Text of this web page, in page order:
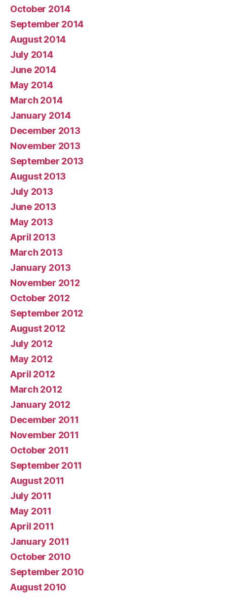
October 2014
September 2014
August 2014
July 2014
June 2014
May 2014
March 2014
January 2014
December 2013
November 2013
September 2013
August 2013
July 2013
June 2013
May 2013
April 2013
March 2013
January 2013
November 2012
October 2012
September 2012
August 2012
July 2012
May 2012
April 2012
March 2012
January 2012
December 2011
November 2011
October 2011
September 2011
August 2011
July 2011
May 2011
April 2011
January 2011
October 2010
September 2010
August 2010